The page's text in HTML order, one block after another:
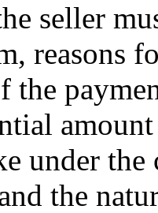
seller
reasons
the
under
the